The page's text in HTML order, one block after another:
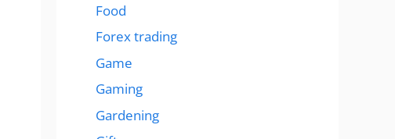
Food
Forex trading
Game
Gaming
Gardening